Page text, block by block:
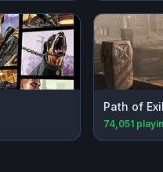
Path of
74,051